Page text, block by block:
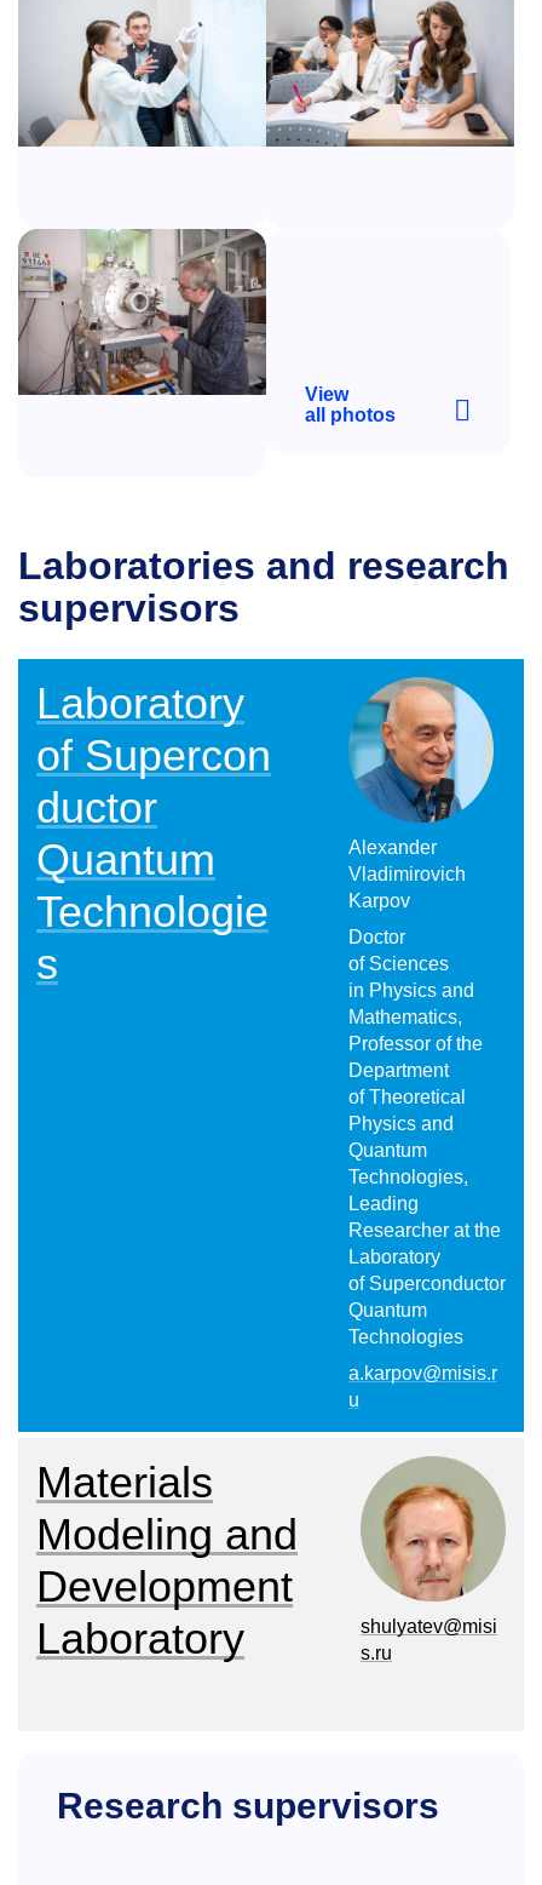
View
all photos
Laboratories and research
supervisors
Laboratory
of Supercon
ductor
Quantum
Technologie
s
Alexander
Vladimirovich
Karpov
Doctor
of Sciences
in Physics and
Mathematics,
Professor of the
Department
of Theoretical
Physics and
Quantum
Technologies,
Leading
Researcher at the
Laboratory
of Superconductor
Quantum
Technologies
a.karpov@misis.r
u
Materials
Modeling and
Development
Laboratory
shulyatev@misi
s.ru
Research supervisors